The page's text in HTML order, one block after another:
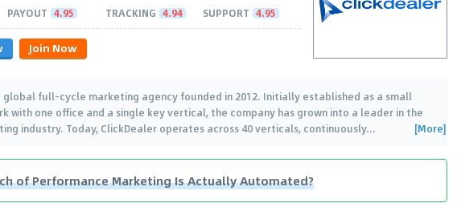
PAYOUT 4.95 TRACKING 4.94 SUPPORT 4.95
Join Now
global full-cycle marketing agency founded in 2012. Initially established as a small
with one office and a single key vertical, the company has grown into a leader in the
industry. Today, ClickDealer operates across 40 verticals, continuously… [More]
of Performance Marketing Is Actually Automated?